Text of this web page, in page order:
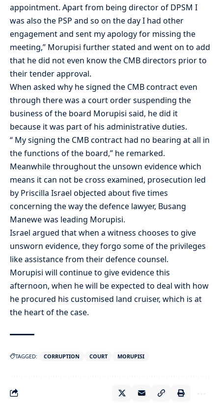
appointment. Apart from being director of DPSM I
was also the PSP and so on the day I had other
engagement and sent my apology for missing the
meeting,” Morupisi further stated and went on to add
that he did not even know the CMB directors prior to
their tender approval.
When asked why he signed the CMB contract even
through there was a court order suspending the
business of the board Morupisi said, he did it
because it was part of his administrative duties.
“ My signing the CMB contract had no bearing at all in
the functions of the board,” he remarked.
Meanwhile throughout the unsown evidence which
means it can not be cross examined, prosecution led
by Priscilla Israel objected about five times
concerning the way the defence lawyer, Busang
Manewe was leading Morupisi.
Israel argued that when a witness chooses to give
unsworn evidence, they forgo some of the privileges
like assistance from their defence counsel.
Morupisi will continue to give evidence this
afternoon, when he will be expected to deal with how
he procured his customised land cruiser, which is at
the heart of the case.
TAGGED: CORRUPTION COURT MORUPISI